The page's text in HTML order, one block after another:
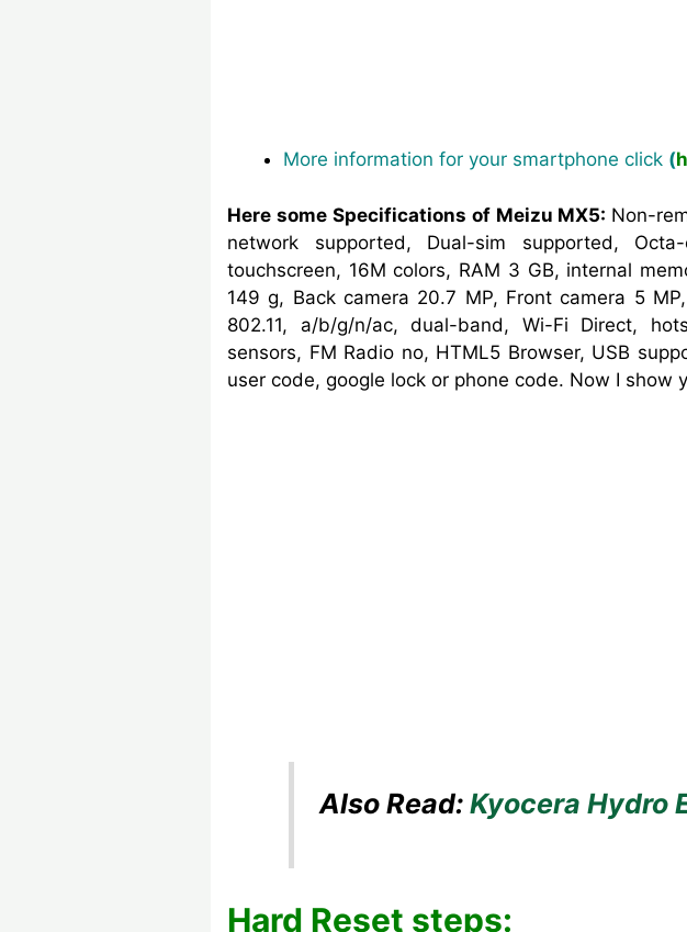
More information for your smartphone click (
Here some Specifications of Meizu MX5: Non-
network supported, Dual-sim supported,
touchscreen, 16M colors, RAM 3 GB, internal
149 g, Back camera 20.7 MP, Front camera 5
802.11, a/b/g/n/ac, dual-band, Wi-Fi Direct,
sensors, FM Radio no, HTML5 Browser, USB
user code, google lock or phone code. Now I show
Also Read: Kyocera Hydro
Hard Reset steps: